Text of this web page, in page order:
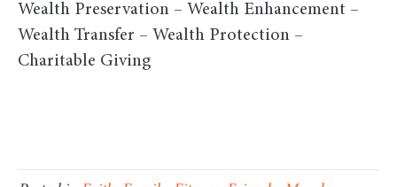
Wealth Preservation – Wealth Enhancement –
Wealth Transfer – Wealth Protection –
Charitable Giving